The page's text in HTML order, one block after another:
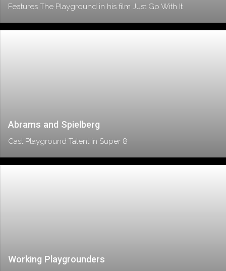
Features The Playground in his film Just Go With It
Abrams and Spielberg
Cast Playground Talent in Super 8
Working Playgrounders